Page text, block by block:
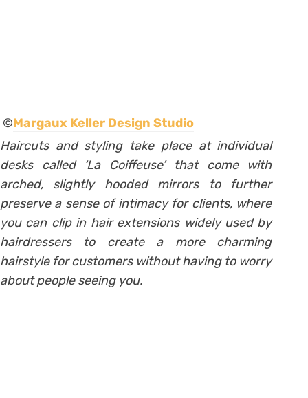
©Margaux Keller Design Studio
Haircuts and styling take place at individual
desks called ‘La Coiffeuse’ that come with
arched, slightly hooded mirrors to further
preserve a sense of intimacy for clients, where
you can clip in hair extensions widely used by
hairdressers to create a more charming
hairstyle for customers without having to worry
about people seeing you.